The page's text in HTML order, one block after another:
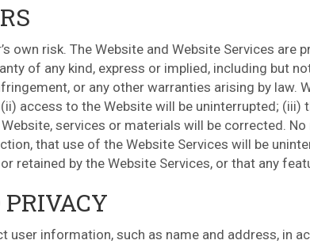
own risk. The Website and Website Services are
of any kind, express or implied, including but
or any other warranties arising by law.
access to the Website will be uninterrupted;
services or materials will be corrected.
that use of the Website Services will be
retained by the Website Services, or that any
information, such as name and address, in